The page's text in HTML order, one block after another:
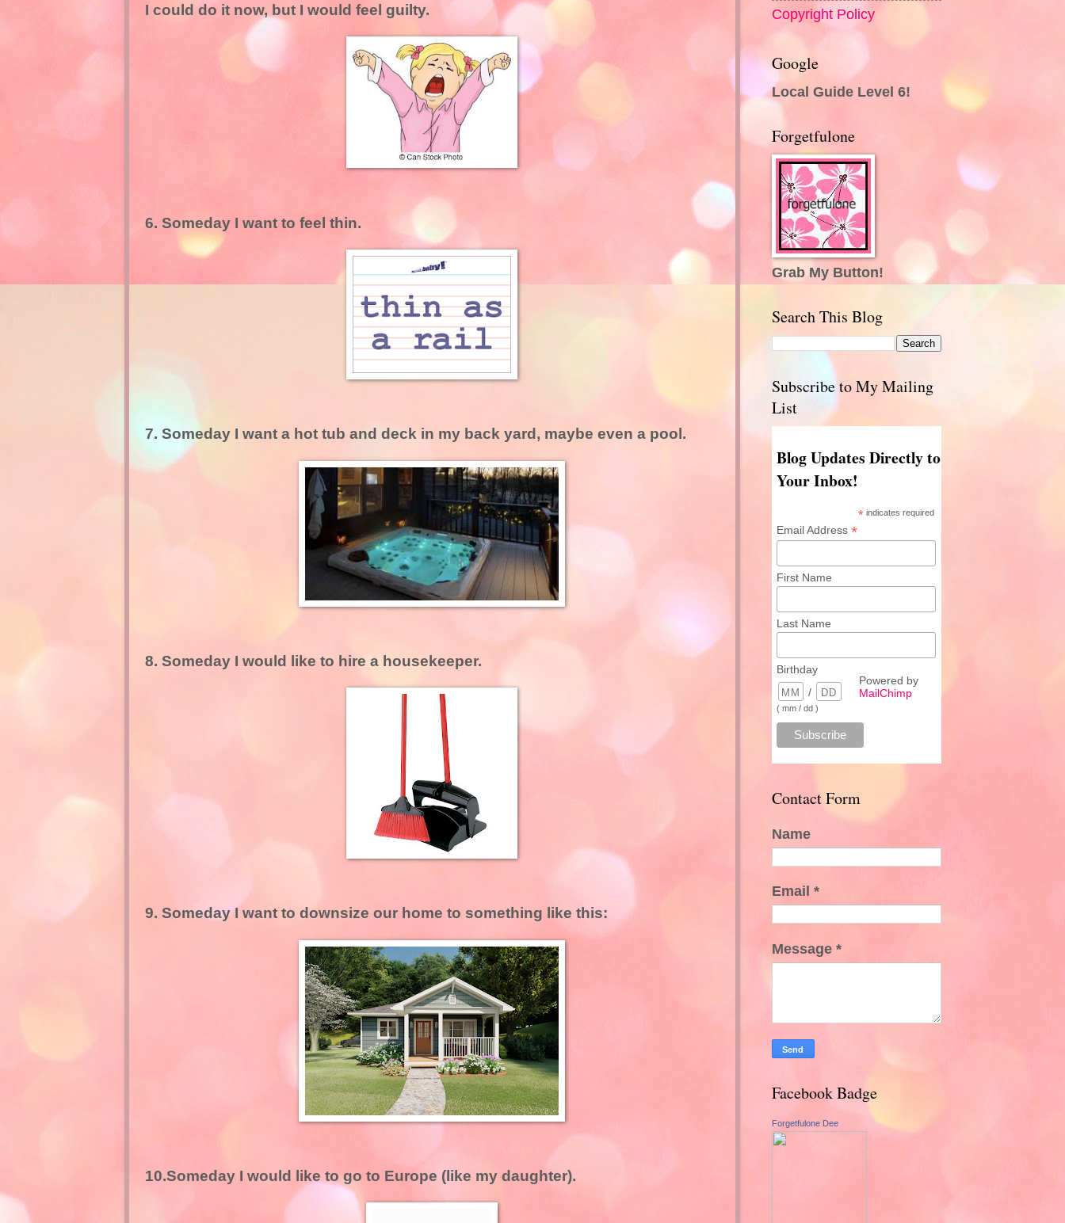
I could do it now, but I would feel guilty.
6. Someday I want to feel thin.
7. Someday I want a hot tub and deck in my back yard, maybe even a pool.
8. Someday I would like to hire a housekeeper.
9. Someday I want to downsize our home to something like this:
10.Someday I would like to go to Europe (like my daughter).
Copyright Policy
Google
Local Guide Level 6!
Forgetfulone
Grab My Button!
Search This Blog
Subscribe to My Mailing
List
Blog Updates Directly to
Your Inbox!
* indicates required
Email Address *
First Name
Last Name
Birthday
/
( mm / dd )
Powered by
MailChimp
Contact Form
Name
Email *
Message *
Facebook Badge
Forgetfulone Dee